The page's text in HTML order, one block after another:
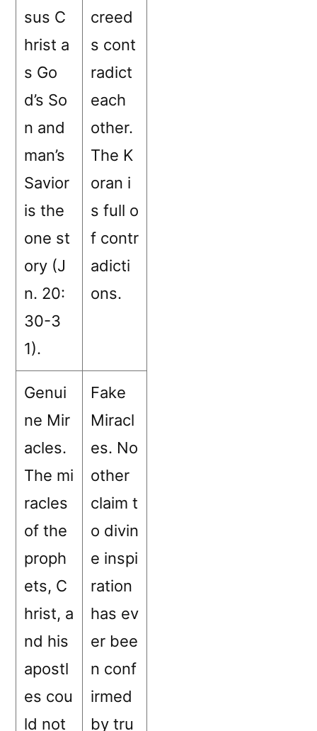
sus C
hrist a
s Go
d’s So
n and
man’s
Savior
is the
one st
ory (J
n. 20:
30-3
1).
creed
s cont
radict
each
other.
The K
oran i
s full o
f contr
adicti
ons.
Genui
ne Mir
acles.
The mi
racles
of the
proph
ets, C
hrist, a
nd his
apostl
es cou
ld not
Fake
Miracl
es. No
other
claim t
o divin
e inspi
ration
has ev
er bee
n conf
irmed
by tru